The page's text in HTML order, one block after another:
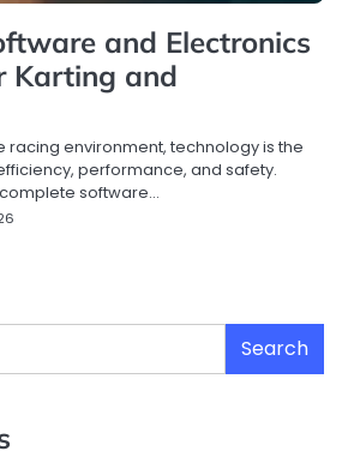
and Electronics
Karting and
racing environment, technology is the
performance, and safety.
software…
Search